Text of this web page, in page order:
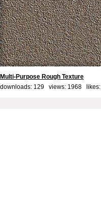
Multi-Purpose Rough Texture
downloads: 129 views: 1968 likes: